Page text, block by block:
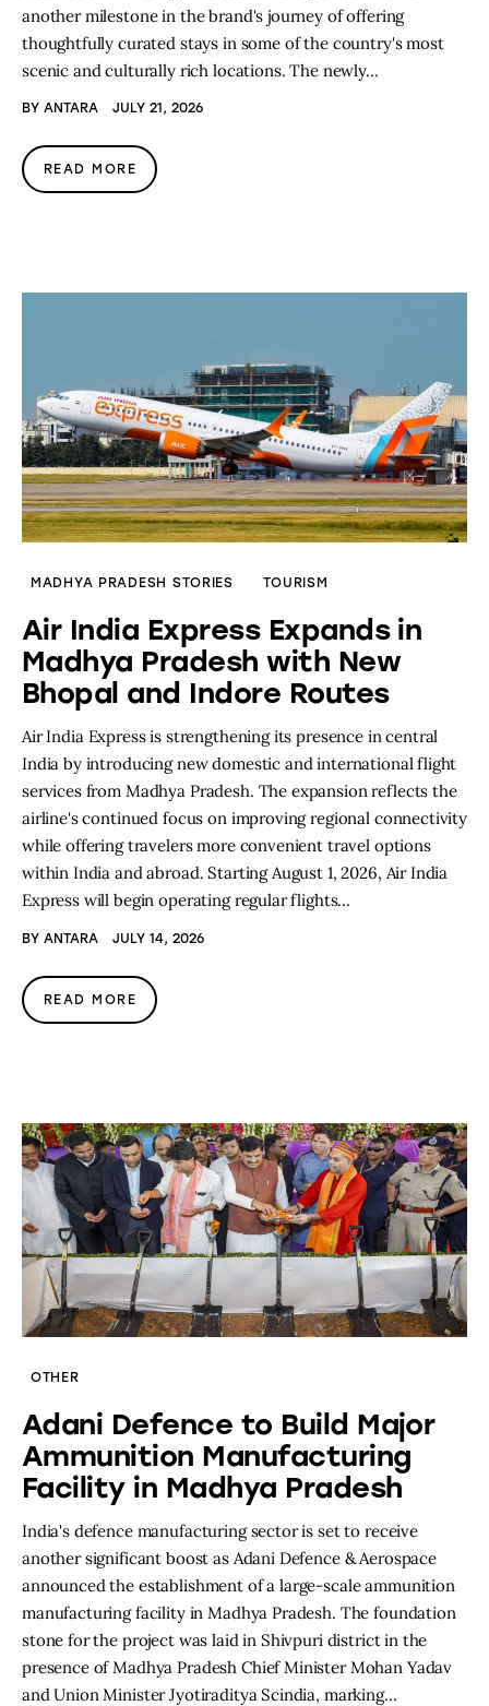
another milestone in the brand's journey of offering
thoughtfully curated stays in some of the country's most
scenic and culturally rich locations. The newly…
BY ANTARA JULY 21, 2026
READ MORE
MADHYA PRADESH STORIES TOURISM
Air India Express Expands in
Madhya Pradesh with New
Bhopal and Indore Routes
Air India Express is strengthening its presence in central
India by introducing new domestic and international flight
services from Madhya Pradesh. The expansion reflects the
airline's continued focus on improving regional connectivity
while offering travelers more convenient travel options
within India and abroad. Starting August 1, 2026, Air India
Express will begin operating regular flights…
BY ANTARA JULY 14, 2026
READ MORE
OTHER
Adani Defence to Build Major
Ammunition Manufacturing
Facility in Madhya Pradesh
India's defence manufacturing sector is set to receive
another significant boost as Adani Defence & Aerospace
announced the establishment of a large-scale ammunition
manufacturing facility in Madhya Pradesh. The foundation
stone for the project was laid in Shivpuri district in the
presence of Madhya Pradesh Chief Minister Mohan Yadav
and Union Minister Jyotiraditya Scindia, marking…